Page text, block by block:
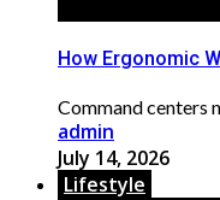
How Ergonomic
Command centers
admin
July 14, 2026
Lifestyle